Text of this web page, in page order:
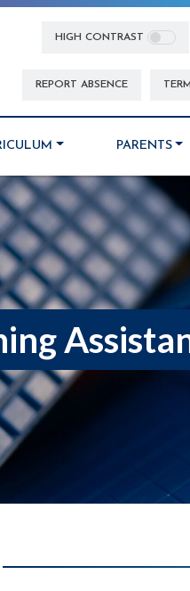
HIGH CONTRAST
REPORT ABSENCE
PARENTS